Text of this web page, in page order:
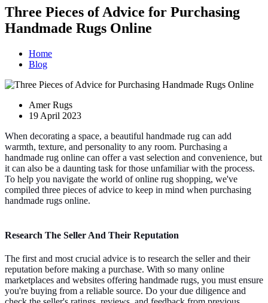
Three Pieces of Advice for Purchasing
Handmade Rugs Online
Home
Blog
Amer Rugs
19 April 2023
When decorating a space, a beautiful handmade rug can add
warmth, texture, and personality to any room. Purchasing a
handmade rug online can offer a vast selection and convenience, but
it can also be a daunting task for those unfamiliar with the process.
To help you navigate the world of online rug shopping, we've
compiled three pieces of advice to keep in mind when purchasing
handmade rugs online.
Research The Seller And Their Reputation
The first and most crucial advice is to research the seller and their
reputation before making a purchase. With so many online
marketplaces and websites offering handmade rugs, you must ensure
you're buying from a reliable source. Do your due diligence and